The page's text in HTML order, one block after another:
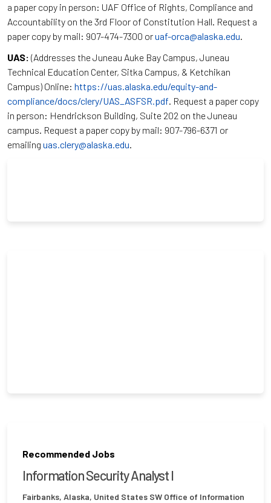
a paper copy in person: UAF Office of Rights, Compliance and
Accountability on the 3rd Floor of Constitution Hall. Request a
paper copy by mail: 907-474-7300 oruaf-orca@alaska.edu
UAS: (Addresses the Juneau Auke Bay Campus, Juneau
Technical Education Center, Sitka Campus, & Ketchikan
Campus) Online: https://uas.alaska.edu/equity-and-
compliance/docs/clery/UAS_ASFSR.pdf. Request a paper copy
in person: Hendrickson Building, Suite 202 on the Juneau
campus. Request a paper copy by mail: 907-796-6371 or
emailing uas.clery@alaska.edu.
Recommended Jobs
Information Security Analyst I
Fairbanks, Alaska, United States SW Office of Information